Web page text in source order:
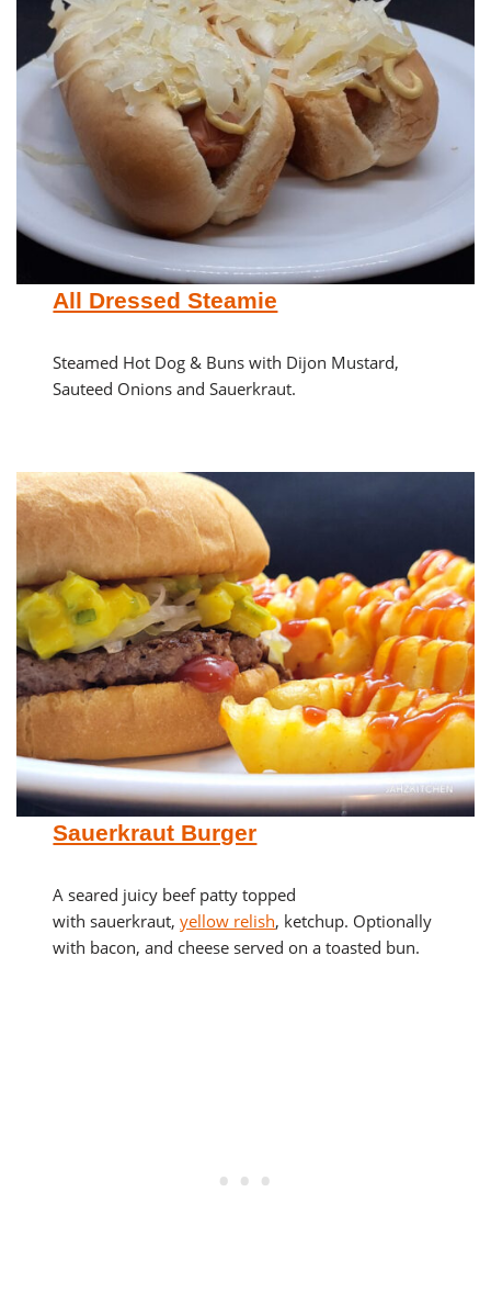
All Dressed Steamie
Steamed Hot Dog & Buns with Dijon Mustard,
Sauteed Onions and Sauerkraut.
Sauerkraut Burger
A seared juicy beef patty topped
with sauerkraut,yellow relish, ketchup. Optionally
with bacon, and cheese served on a toasted bun.